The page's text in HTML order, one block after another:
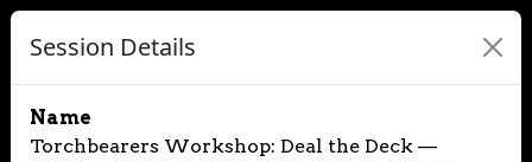
Session Details
Name
Torchbearers Workshop: Deal the Deck —